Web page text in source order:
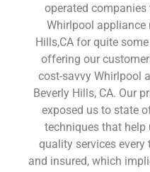
operated
Whirlpool appliance
Hills,CA for quite
offering our
cost-savvy Whirlpool
Beverly Hills, CA. Our
exposed us to state
techniques that
quality services every
and insured, which